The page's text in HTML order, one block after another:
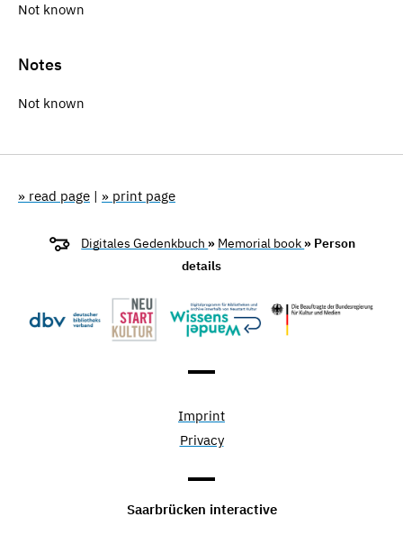
Not known
Notes
Not known
» read page | » print page
Digitales Gedenkbuch » Memorial book » Person
details
Imprint
Privacy
Saarbrücken interactive